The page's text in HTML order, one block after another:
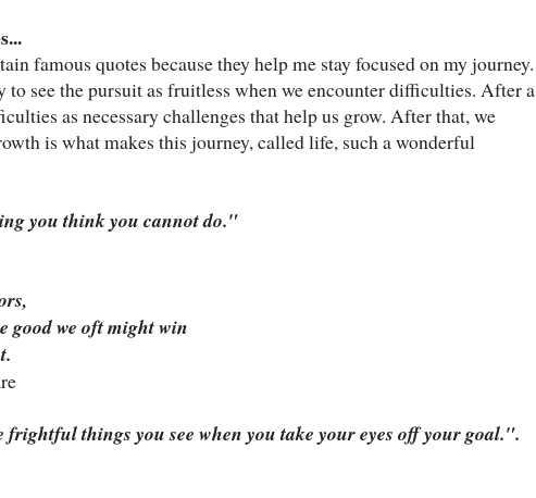
famous quotes because they help me stay focused on my journey.
to see the pursuit as fruitless when we encounter difficulties. After a
as necessary challenges that help us grow. After that, we
is what makes this journey, called life, such a wonderful
you think you cannot do."
good we oft might win
frightful things you see when you take your eyes off your goal.".